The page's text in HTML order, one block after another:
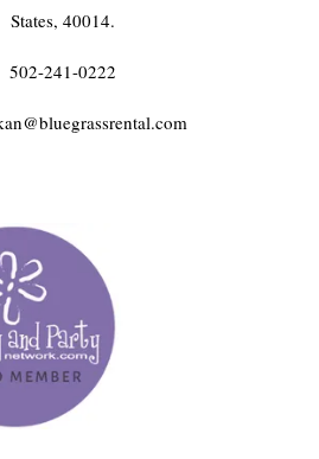
States, 40014.
502-241-0222